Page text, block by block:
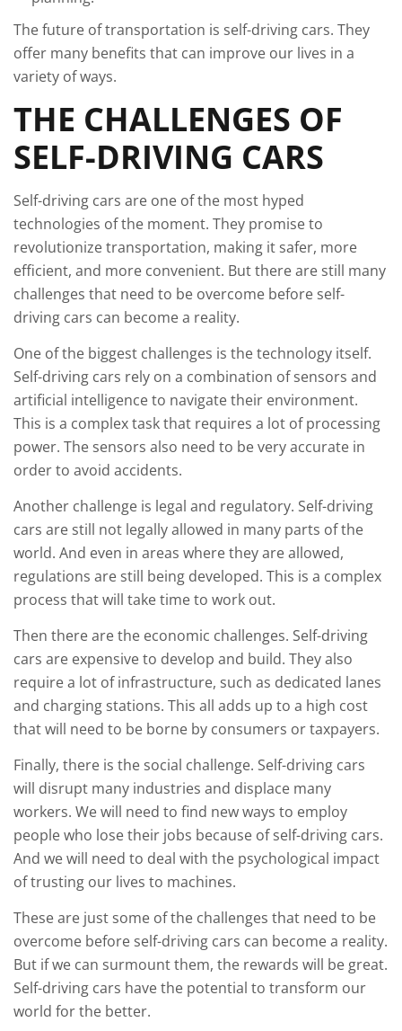
The future of transportation is self-driving cars. They
offer many benefits that can improve our lives in a
variety of ways.
THE CHALLENGES OF
SELF-DRIVING CARS
Self-driving cars are one of the most hyped
technologies of the moment. They promise to
revolutionize transportation, making it safer, more
efficient, and more convenient. But there are still many
challenges that need to be overcome before self-
driving cars can become a reality.
One of the biggest challenges is the technology itself.
Self-driving cars rely on a combination of sensors and
artificial intelligence to navigate their environment.
This is a complex task that requires a lot of processing
power. The sensors also need to be very accurate in
order to avoid accidents.
Another challenge is legal and regulatory. Self-driving
cars are still not legally allowed in many parts of the
world. And even in areas where they are allowed,
regulations are still being developed. This is a complex
process that will take time to work out.
Then there are the economic challenges. Self-driving
cars are expensive to develop and build. They also
require a lot of infrastructure, such as dedicated lanes
and charging stations. This all adds up to a high cost
that will need to be borne by consumers or taxpayers.
Finally, there is the social challenge. Self-driving cars
will disrupt many industries and displace many
workers. We will need to find new ways to employ
people who lose their jobs because of self-driving cars.
And we will need to deal with the psychological impact
of trusting our lives to machines.
These are just some of the challenges that need to be
overcome before self-driving cars can become a reality.
But if we can surmount them, the rewards will be great.
Self-driving cars have the potential to transform our
world for the better.